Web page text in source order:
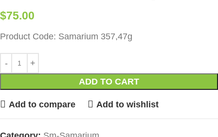
$75.00
Product Code: Samarium 357,47g
ADD TO CART
Add to compare Add to wishlist